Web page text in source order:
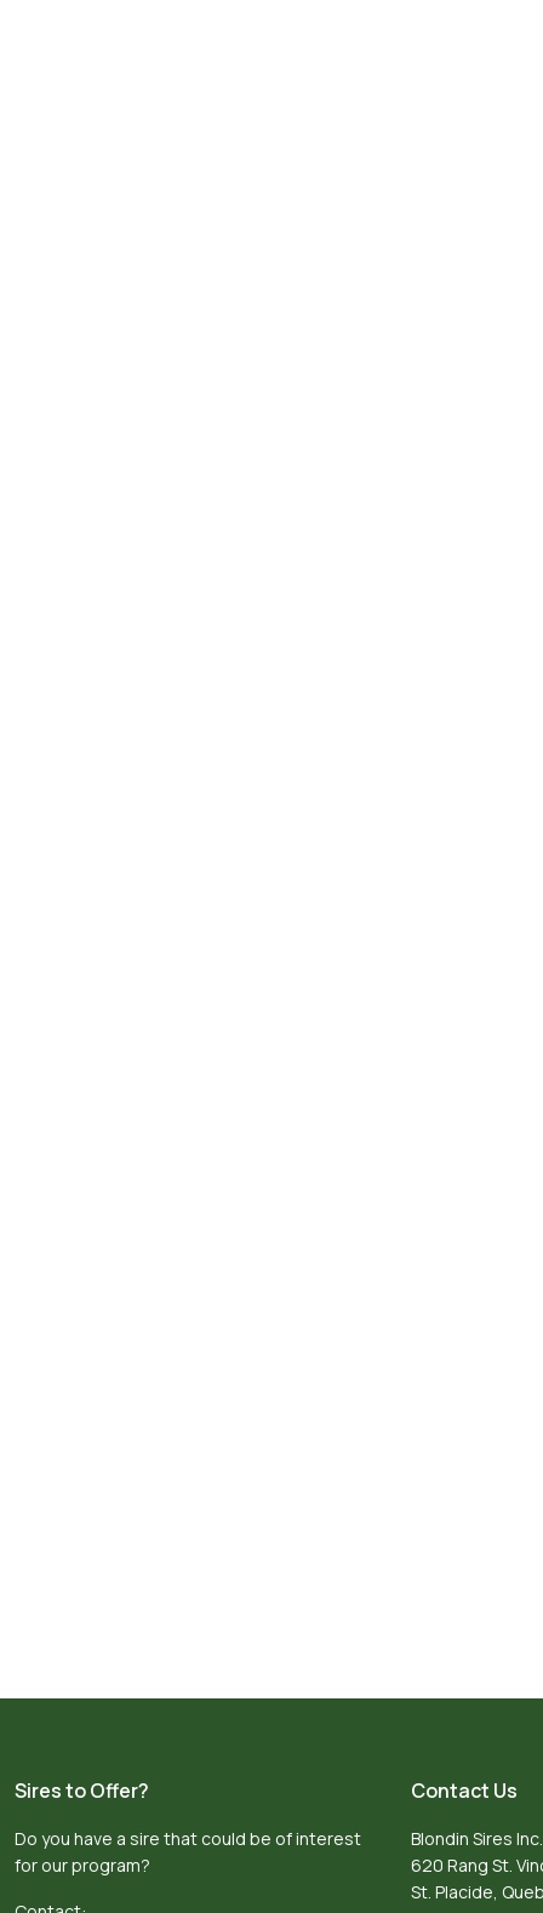
Sires to Offer?
Do you have a sire that could be of interest
for our program?
Contact Us
Blondin Sires Inc.
620 Rang St.
St. Placide,